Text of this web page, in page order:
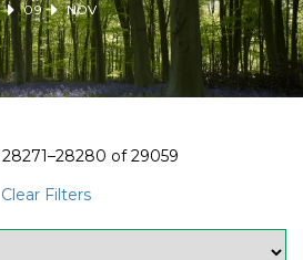
09 NOV
28271–28280 of29059
Clear Filters